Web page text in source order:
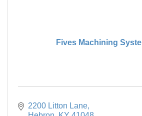
Fives Machining
2200 Litton Lane